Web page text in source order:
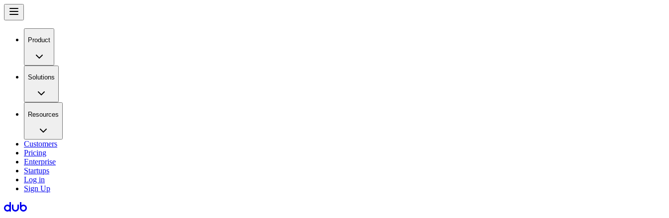
Product
Solutions
Resources
Customers
Pricing
Enterprise
Startups
Log in
Sign Up